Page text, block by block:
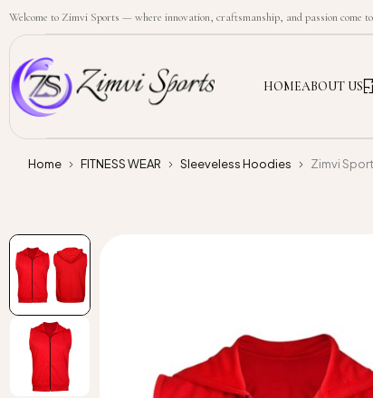
Welcome to Zimvi Sports — where innovation, craftsmanship, and passion come
HOMEABOUT US
Home FITNESS WEAR Sleeveless Hoodies Zimvi